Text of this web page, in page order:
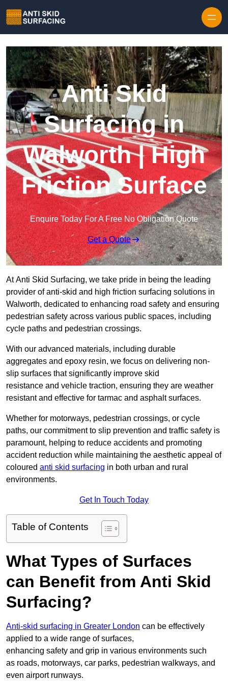
Anti Skid
Surfacing in
Walworth | High
Friction Surface
Enquire Today For A Free No Obligation Quote
Get a Quote
At Anti Skid Surfacing, we take pride in being the leading
provider of anti-skid and high friction surfacing solutions in
Walworth, dedicated to enhancing road safety and ensuring
pedestrian safety across various public spaces, including
cycle paths and pedestrian crossings.
With our advanced materials, including durable
aggregates and epoxy resin, we focus on delivering non-
slip surfaces that significantly improve skid
resistance and vehicle traction, ensuring they are weather
resistant and effective for tarmac and asphalt surfaces.
Whether for motorways, pedestrian crossings, or cycle
paths, our commitment to slip prevention and traffic safety is
paramount, helping to reduce accidents and promoting
accident reduction while maintaining the aesthetic appeal of
coloured anti skid surfacing in both urban and rural
environments.
Get In Touch Today
Table of Contents
What Types of Surfaces
can Benefit from Anti Skid
Surfacing?
Anti-skid surfacing in Greater London can be effectively
applied to a wide range of surfaces,
enhancing safety and grip in various environments such
as roads, motorways, car parks, pedestrian walkways, and
even airport runways.